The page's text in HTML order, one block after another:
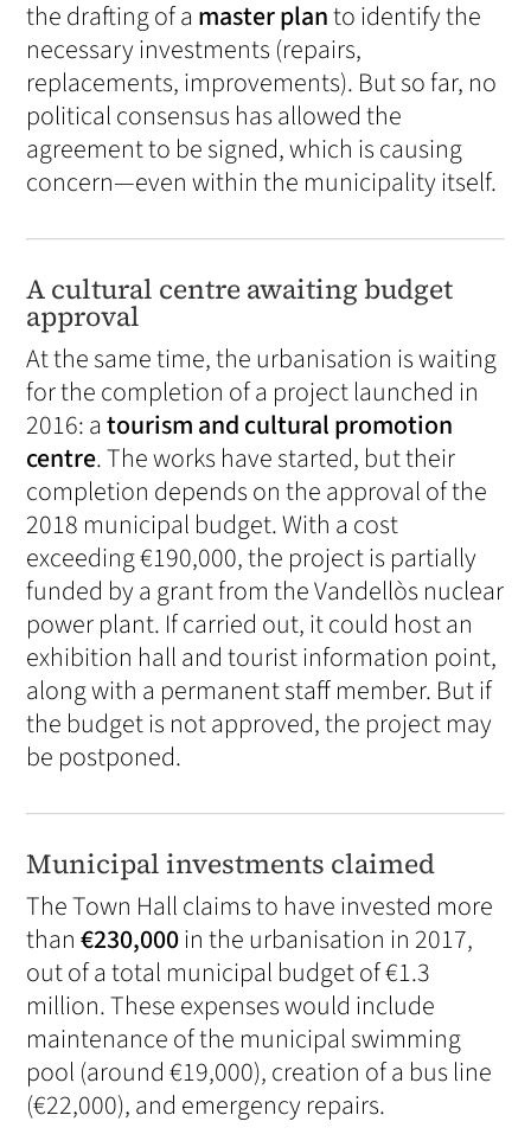
the drafting of a master planto identify the
necessary investments (repairs,
replacements, improvements). But so far, no
political consensus has allowed the
agreement to be signed, which is causing
concern—even within the municipality itself.
A cultural centre awaiting budget
approval
At the same time, the urbanisation is waiting
for the completion of a project launched in
2016: atourism and cultural promotion
centre. The works have started, but their
completion depends on the approval of the
2018 municipal budget. With a cost
exceeding €190,000, the project is partially
funded by a grant from the Vandellòs nuclear
power plant. If carried out, it could host an
exhibition hall and tourist information point,
along with a permanent staff member. But if
the budget is not approved, the project may
be postponed.
Municipal investments claimed
The Town Hall claims to have invested more
than€230,000in the urbanisation in 2017,
out of a total municipal budget of €1.3
million. These expenses would include
maintenance of the municipal swimming
pool (around €19,000), creation of a bus line
(€22,000), and emergency repairs.